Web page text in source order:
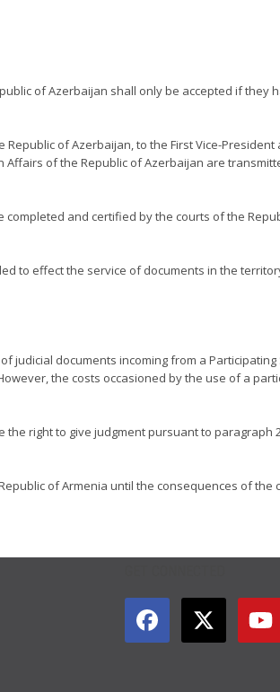
of Azerbaijan shall only be accepted if they
of Azerbaijan, to the First Vice-President
of the Republic of Azerbaijan are
and certified by the courts of the
to effect the service of documents in the
judicial documents incoming from a
the costs occasioned by the use of a
right to give judgment pursuant to paragraph
of Armenia until the consequences of the